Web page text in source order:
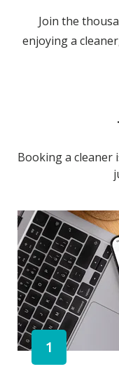
Join the
enjoying a
Booking a cleaner
1